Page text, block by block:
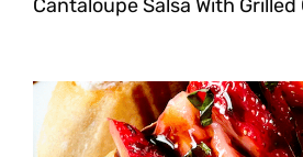
Cantaloupe Salsa With Grilled